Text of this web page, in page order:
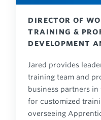
DIRECTOR OF
TRAINING &
DEVELOPMENT
Jared provides
training team and
business partners
for customized
overseeing